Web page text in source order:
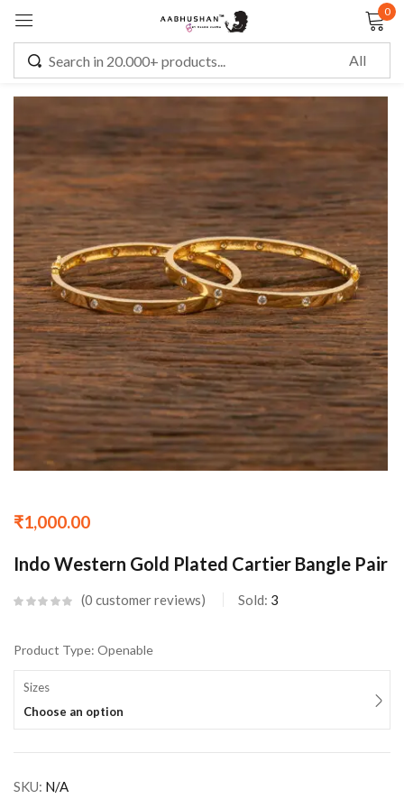
0
₹1,000.00
Indo Western Gold Plated Cartier Bangle Pair
0 customer reviews Sold: 3
Product Type: Openable
Sizes
Choose an option
SKU: N/A
Sign in
Remember me Lost password?
LOG IN
CREATE AN ACCOUNT